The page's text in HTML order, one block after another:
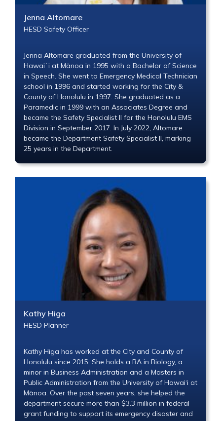
Jenna Altomare
HESD Safety Officer
Jenna Altomare graduated from the University of
Hawaiʻi at Mānoa in 1995 with a Bachelor of Science
in Speech. She went to Emergency Medical Technician
school in 1996 and started working for the City &
County of Honolulu in 1997. She graduated as a
Paramedic in 1999 with an Associates Degree and
became the Safety Specialist II for the Honolulu EMS
Division in September 2017. In July 2022, Altomare
became the Department Safety Specialist II, marking
25 years in the Department.
Kathy Higa
HESD Planner
Kathy Higa has worked at the City and County of
Honolulu since 2015. She holds a BA in Biology, a
minor in Business Administration and a Masters in
Public Administration from the University of Hawai‘i at
Mānoa. Over the past seven years, she helped the
department secure more than $3.3 million in federal
grant funding to support its emergency disaster and